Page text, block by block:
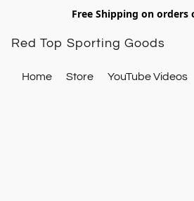
Free Shipping on orders
Red Top Sporting Goods
Home Store YouTube Videos